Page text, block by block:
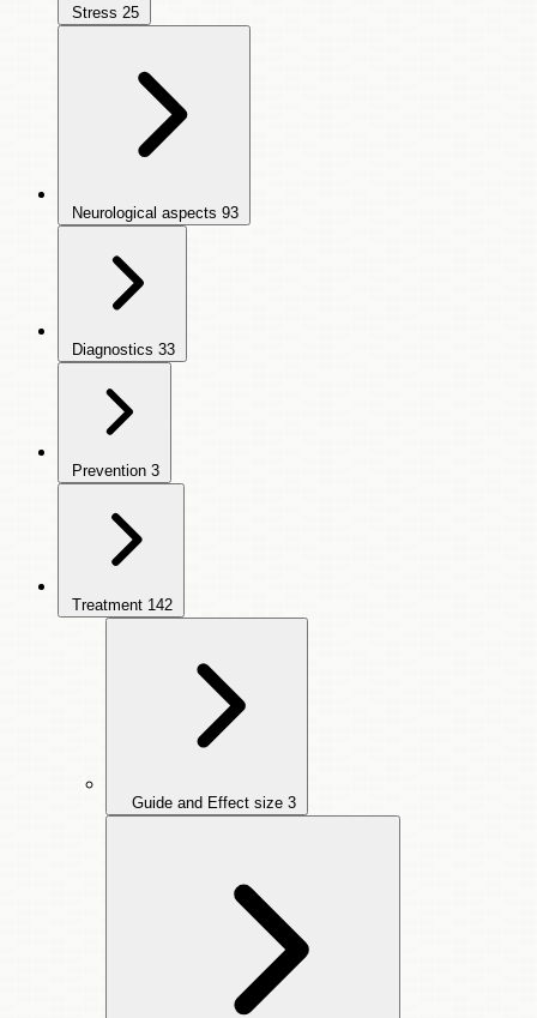
Stress 25
Neurological aspects 93
Diagnostics 33
Prevention 3
Treatment 142
Guide and Effect size 3